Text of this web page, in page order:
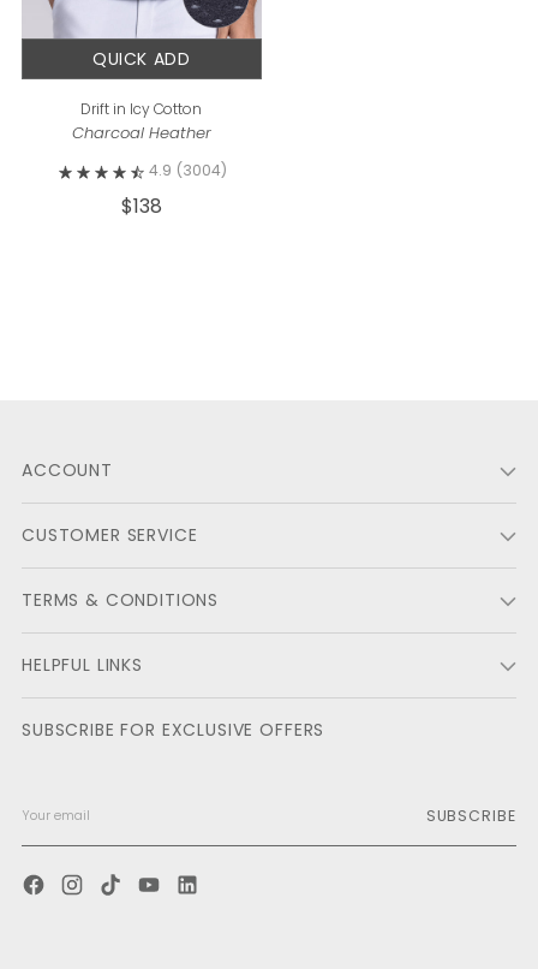
QUICK ADD
Drift in Icy Cotton
Charcoal Heather
4.9 (3004)
$138
ACCOUNT
CUSTOMER SERVICE
TERMS & CONDITIONS
HELPFUL LINKS
SUBSCRIBE FOR EXCLUSIVE OFFERS
SUBSCRIBE